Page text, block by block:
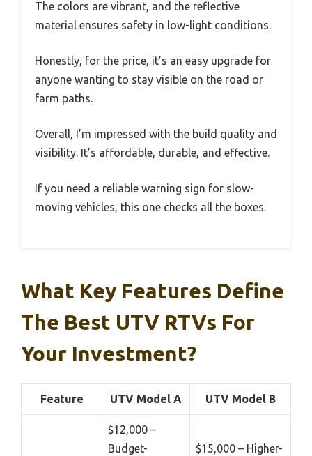
The colors are vibrant, and the reflective
material ensures safety in low-light conditions.
Honestly, for the price, it’s an easy upgrade for
anyone wanting to stay visible on the road or
farm paths.
Overall, I’m impressed with the build quality and
visibility. It’s affordable, durable, and effective.
If you need a reliable warning sign for slow-
moving vehicles, this one checks all the boxes.
What Key Features Define
The Best UTV RTVs For
Your Investment?
Feature UTV Model A UTV Model B
$12,000 –
Budget-
$15,000 – Higher-